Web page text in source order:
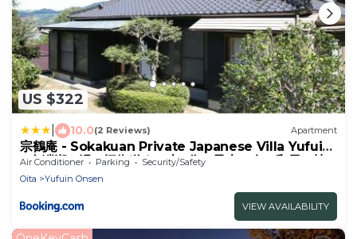
US $322
10.0(2 Reviews) Apartment
宗鶴庵 - Sokakuan Private Japanese Villa Yufuin
- 金鱗湖や湯の坪街道まで車6分 - 最大12名の和風一棟
貸切の無人宿
Air Conditioner Parking
Security/Safety
Oita
Yufuin Onsen
VIEW AVAILABILITY